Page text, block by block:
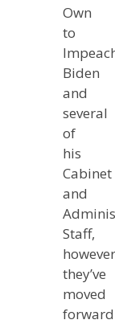
Own
to
Biden
and
several
of
his
Cabinet
and
Staff,
however
they’ve
moved
forward